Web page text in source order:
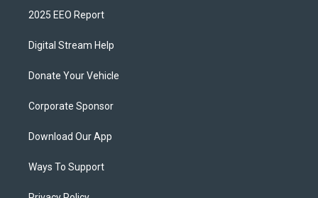
2025 EEO Report
Digital Stream Help
Donate Your Vehicle
Corporate Sponsor
Download Our App
Ways To Support